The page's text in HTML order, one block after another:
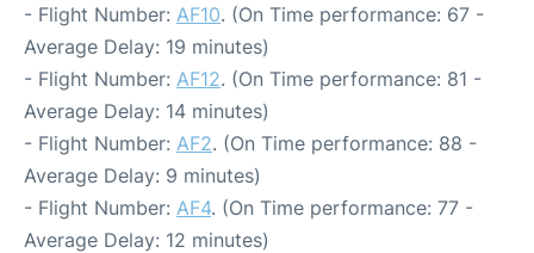
- Flight Number: AF10. (On Time performance: 67 -
Average Delay: 19 minutes)
- Flight Number: AF12. (On Time performance: 81 -
Average Delay: 14 minutes)
- Flight Number: AF2. (On Time performance: 88 -
Average Delay: 9 minutes)
- Flight Number: AF4. (On Time performance: 77 -
Average Delay: 12 minutes)